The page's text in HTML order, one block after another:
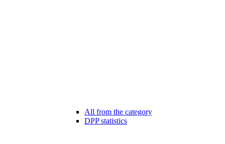
All from the category
DPP statistics